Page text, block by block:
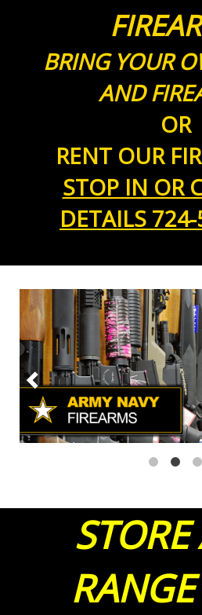
BRING YOUR
AND
OR
RENT OUR
STOP IN OR
DETAILS